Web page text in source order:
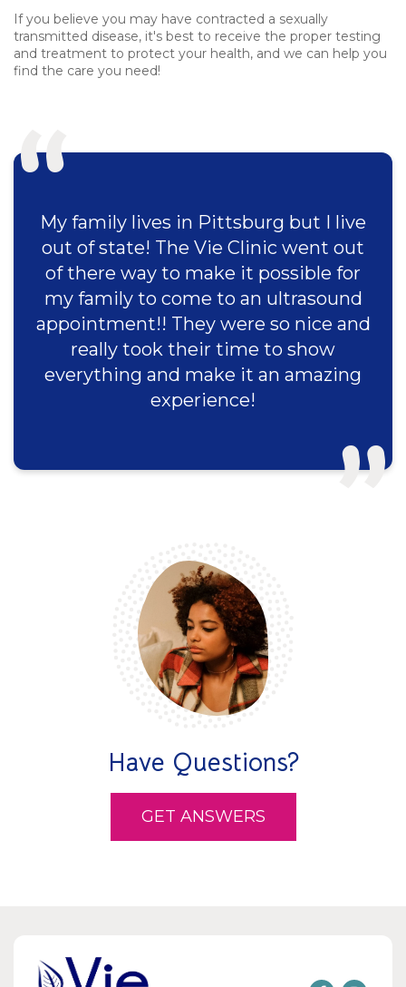
If you believe you may have contracted a sexually
transmitted disease, it's best to receive the proper testing
and treatment to protect your health, and we can help you
find the care you need!
My family lives in Pittsburg but I live
out of state! The Vie Clinic went out
of there way to make it possible for
my family to come to an ultrasound
appointment!! They were so nice and
really took their time to show
everything and make it an amazing
experience!
Have Questions?
GET ANSWERS